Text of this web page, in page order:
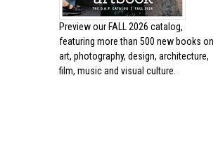
Preview our FALL 2026 catalog,
featuring more than 500 new books on
art, photography, design, architecture,
film, music and visual culture.